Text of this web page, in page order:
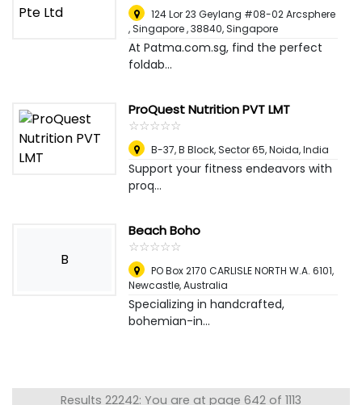
124 Lor 23 Geylang #08-02 Arcsphere
, Singapore , 38840,Singapore
At Patma.com.sg, find the perfect
foldab...
ProQuest Nutrition PVT LMT
☆☆☆☆☆
★★★★★
B-37, B Block, Sector 65,Noida, India
Support your fitness endeavors with
proq...
B
Beach Boho
☆☆☆☆☆
★★★★★
PO Box 2170 CARLISLE NORTH W.A. 6101,
Newcastle, Australia
Specializing in handcrafted,
bohemian-in...
Results 22242: You are at page 642 of 1113